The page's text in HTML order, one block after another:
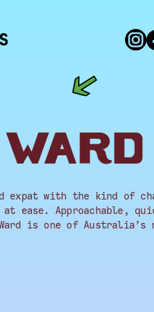
expat with the kind of
ease. Approachable,
is one of Australia’s